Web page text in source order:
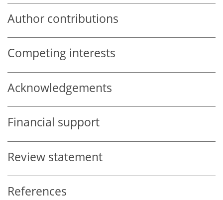
Author contributions
Competing interests
Acknowledgements
Financial support
Review statement
References